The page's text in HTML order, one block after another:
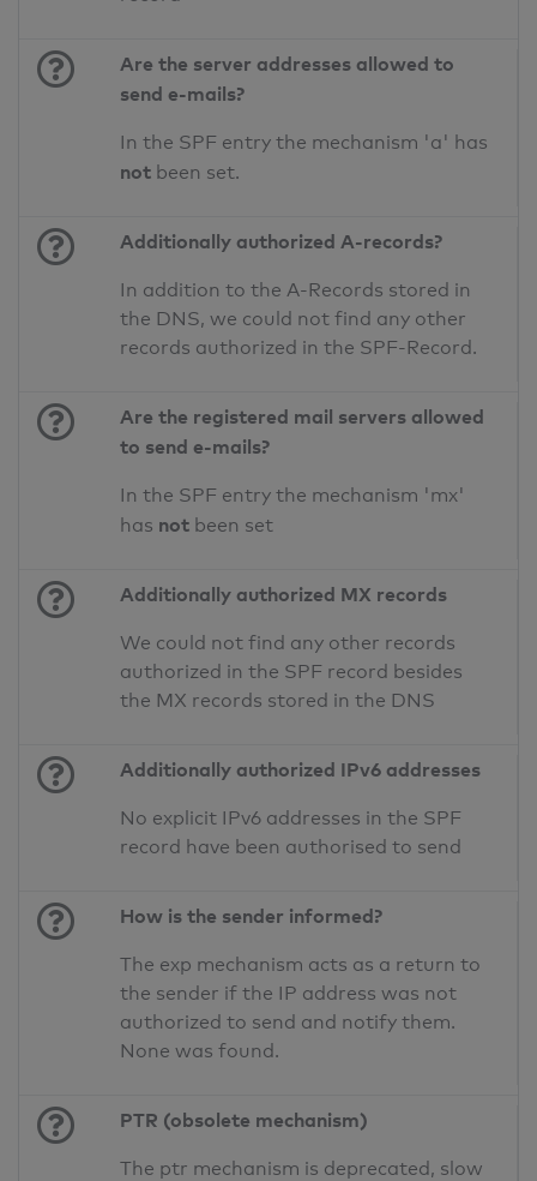
Are the server addresses allowed to
send e-mails?
In the SPF entry the mechanism 'a' has
not been set.
Additionally authorized A-records?
In addition to the A-Records stored in
the DNS, we could not find any other
records authorized in the SPF-Record.
Are the registered mail servers allowed
to send e-mails?
In the SPF entry the mechanism 'mx'
has not been set
Additionally authorized MX records
We could not find any other records
authorized in the SPF record besides
the MX records stored in the DNS
Additionally authorized IPv6 addresses
No explicit IPv6 addresses in the SPF
record have been authorised to send
How is the sender informed?
The exp mechanism acts as a return to
the sender if the IP address was not
authorized to send and notify them.
None was found.
PTR (obsolete mechanism)
The ptr mechanism is deprecated, slow